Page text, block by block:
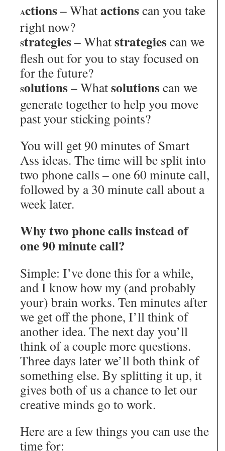
Actions– Whatactionscan you take
right now?
Strategies– Whatstrategiescan we
flesh out for you to stay focused on
for the future?
Solutions– Whatsolutionscan we
generate together to help you move
past your sticking points?
You will get 90 minutes of Smart
Ass ideas. The time will be split into
two phone calls – one 60 minute call,
followed by a 30 minute call about a
week later.
Why two phone calls instead of
one 90 minute call?
Simple: I’ve done this for a while,
and I know how my (and probably
your) brain works. Ten minutes after
we get off the phone, I’ll think of
another idea. The next day you’ll
think of a couple more questions.
Three days later we’ll both think of
something else. By splitting it up, it
gives both of us a chance to let our
creative minds go to work.
Here are a few things you can use the
time for: